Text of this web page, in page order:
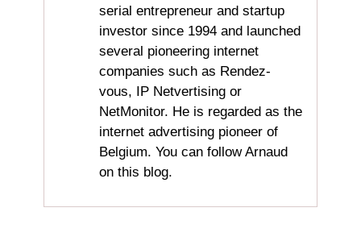
serial entrepreneur and startup
investor since 1994 and launched
several pioneering internet
companies such as Rendez-
vous, IP Netvertising or
NetMonitor. He is regarded as the
internet advertising pioneer of
Belgium. You can follow Arnaud
on this blog.